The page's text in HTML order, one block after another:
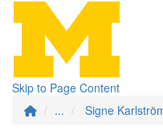
Skip to Page Content
...
Signe